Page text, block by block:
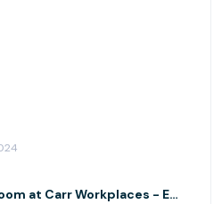
Bay Bridge Room at Carr Workplaces - Embarcadero Center